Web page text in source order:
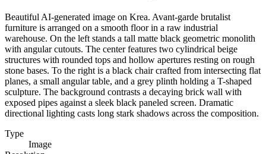
Beautiful AI-generated image on Krea. Avant-garde brutalist
furniture is arranged on a smooth floor in a raw industrial
warehouse. On the left stands a tall matte black geometric monolith
with angular cutouts. The center features two cylindrical beige
structures with rounded tops and hollow apertures resting on rough
stone bases. To the right is a black chair crafted from intersecting flat
planes, a small angular table, and a grey plinth holding a T-shaped
sculpture. The background contrasts a decaying brick wall with
exposed pipes against a sleek black paneled screen. Dramatic
directional lighting casts long stark shadows across the composition.
Type
Image